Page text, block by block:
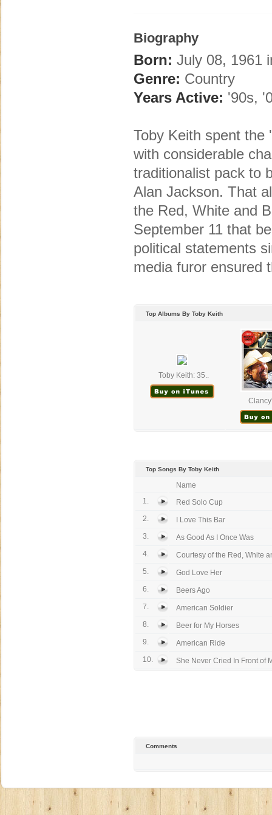
Biography
Born: July 08, 1961
Genre: Country
Years Active: '90s,
Toby Keith spent the
with considerable
traditionalist pack to
Alan Jackson. That
the Red, White and
September 11 that
political statements
media furor ensured
Top Albums By Toby Keith
Toby Keith: 35..
Top Songs By Toby Keith
Name
1.
Red Solo Cup
2.
I Love This Bar
3.
As Good As I Once Was
4.
Courtesy of the Red, White
5.
God Love Her
6.
Beers Ago
7.
American Soldier
8.
Beer for My Horses
9.
American Ride
10.
She Never Cried In Front of
Comments